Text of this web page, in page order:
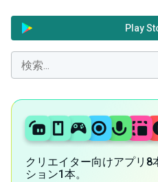
Play
クリエイター向けアプリ8
ション1本。